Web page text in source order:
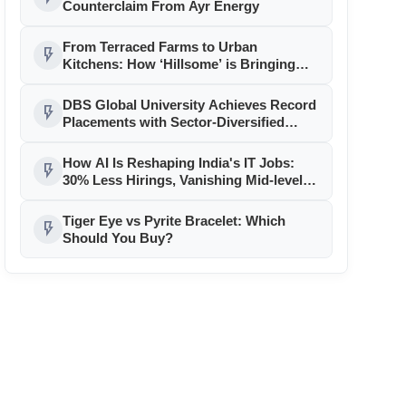
Counterclaim From Ayr Energy
flash_on
From Terraced Farms to Urban
Kitchens: How ‘Hillsome’ is Bringing
Mainstream
flash_on
DBS Global University Achieves Record
Placements with Sector-Diversified
flash_on
How AI Is Reshaping India's IT Jobs:
30% Less Hirings, Vanishing Mid-level
flash_on Tiger Eye vs Pyrite Bracelet: Which
Should You Buy?